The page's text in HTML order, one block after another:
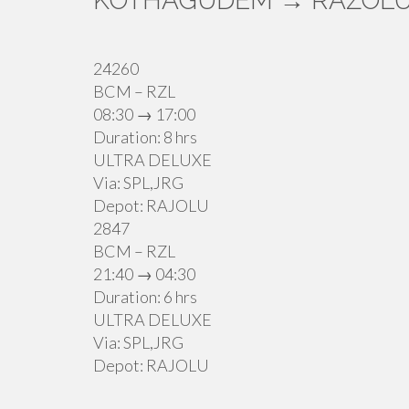
24260
BCM – RZL
08:30 → 17:00
Duration: 8 hrs
ULTRA DELUXE
Via: SPL,JRG
Depot: RAJOLU
2847
BCM – RZL
21:40 → 04:30
Duration: 6 hrs
ULTRA DELUXE
Via: SPL,JRG
Depot: RAJOLU